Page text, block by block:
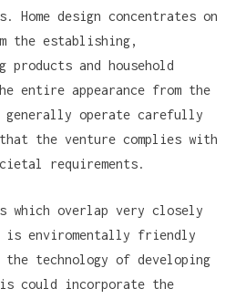
Home design concentrates on
the establishing,
products and household
entire appearance from the
generally operate carefully
the venture complies with
requirements.
which overlap very closely
enviromentally friendly
technology of developing
could incorporate the